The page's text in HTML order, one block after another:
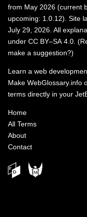
from May 2026 (current
upcoming: 1.0.12). Site
July 29, 2026. All
under CC BY–SA 4.0 (
make a suggestion?)
Learn a web
Make WebGlossary.info
terms directly in your
Home
All Terms
About
Contact